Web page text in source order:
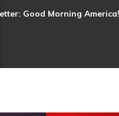
Good Morning America!